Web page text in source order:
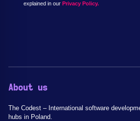
explained in our Privacy Policy.
About us
The Codest – International software
hubs in Poland.